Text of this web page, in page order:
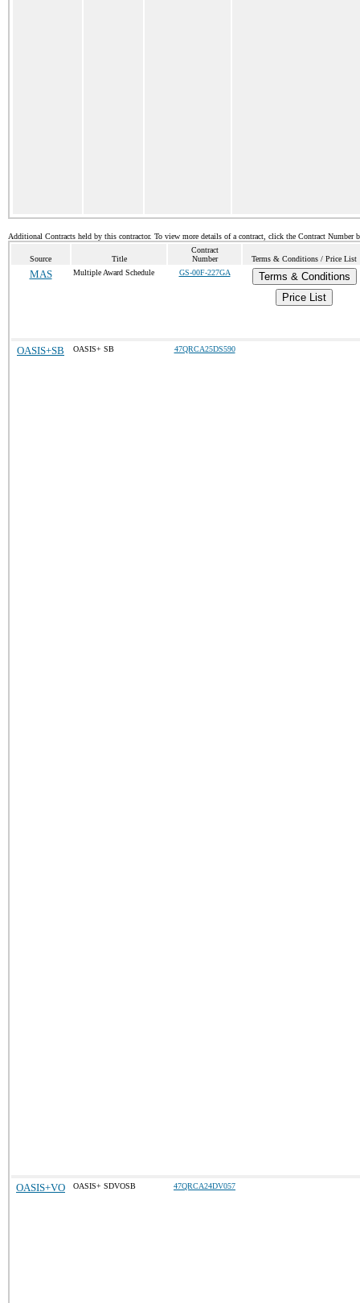
Additional Contracts held by this contractor. To view more details of a contract, click the Contract Number
Source Title
Contract
Number
Terms & Conditions / Price List
MAS Multiple Award Schedule GS-00F-227GA
Terms & Conditions
Price List
OASIS+SB OASIS+ SB 47QRCA25DS590
OASIS+VO OASIS+ SDVOSB 47QRCA24DV057